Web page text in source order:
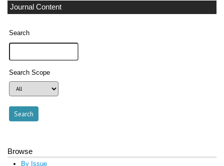
Journal Content
Search
Search Scope
Browse
By Issue